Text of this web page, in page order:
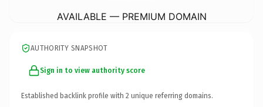
AVAILABLE — PREMIUM DOMAIN
AUTHORITY SNAPSHOT
Sign in to view authority score
Established backlink profile with 2 unique referring domains.